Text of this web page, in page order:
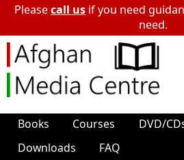
Pleasecall us if you need
need.
Books Courses DVD/
Downloads
FAQ